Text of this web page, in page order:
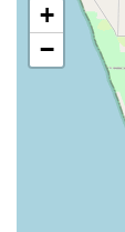
+
−